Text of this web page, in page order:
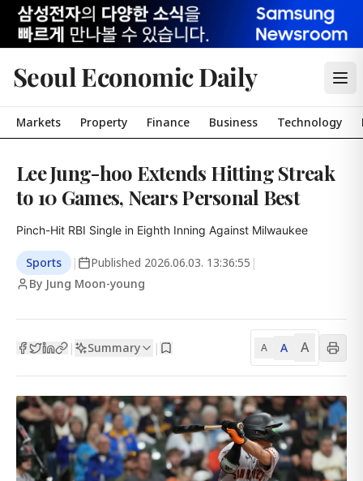
Seoul Economic Daily
Markets Property Finance Business Technology
Lee Jung-hoo Extends Hitting Streak
to 10 Games, Nears Personal Best
Pinch-Hit RBI Single in Eighth Inning Against Milwaukee
Sports | Published 2026.06.03. 13:36:55 |
By Jung Moon-young
| Summary | A A A